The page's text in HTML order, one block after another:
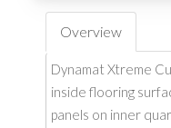
Overview
Dynamat Xtreme
inside flooring
panels on inner